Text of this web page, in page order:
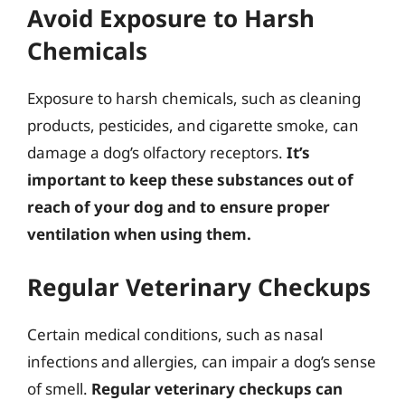
Avoid Exposure to Harsh
Chemicals
Exposure to harsh chemicals, such as cleaning
products, pesticides, and cigarette smoke, can
damage a dog’s olfactory receptors. It’s
important to keep these substances out of
reach of your dog and to ensure proper
ventilation when using them.
Regular Veterinary Checkups
Certain medical conditions, such as nasal
infections and allergies, can impair a dog’s sense
of smell. Regular veterinary checkups can